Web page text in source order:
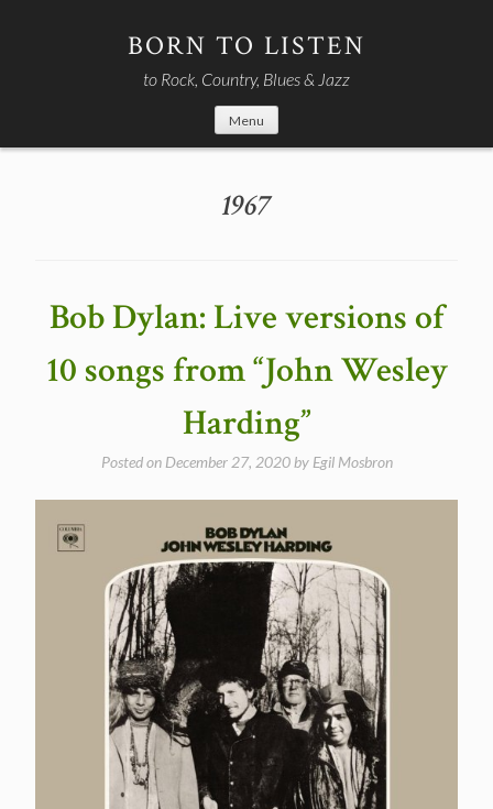
BORN TO LISTEN
to Rock, Country, Blues & Jazz
Menu
1967
Bob Dylan: Live versions of
10 songs from “John Wesley
Harding”
Posted on December 27, 2020by Egil Mosbron